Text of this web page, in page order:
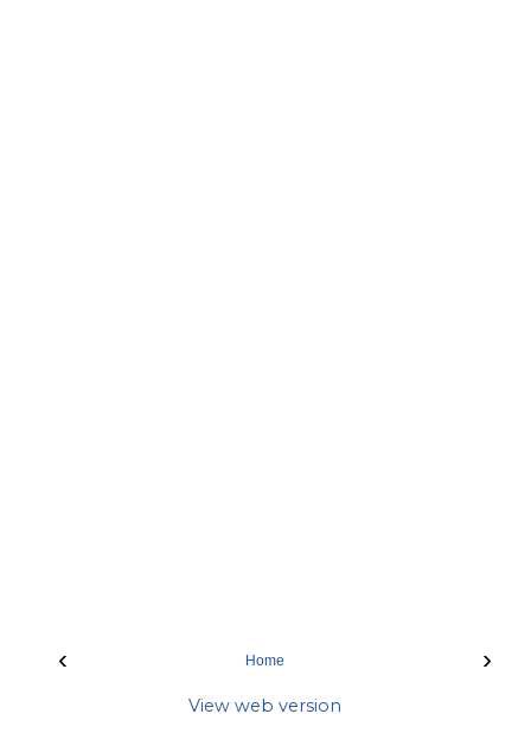
‹ ›
Home
View web version